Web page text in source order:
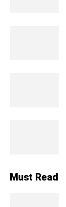
Must Read